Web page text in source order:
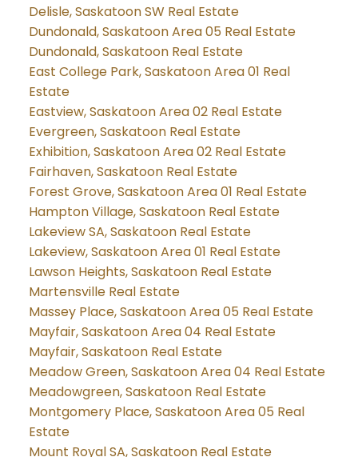
Delisle, Saskatoon SW Real Estate
Dundonald, Saskatoon Area 05 Real Estate
Dundonald, Saskatoon Real Estate
East College Park, Saskatoon Area 01 Real
Estate
Eastview, Saskatoon Area 02 Real Estate
Evergreen, Saskatoon Real Estate
Exhibition, Saskatoon Area 02 Real Estate
Fairhaven, Saskatoon Real Estate
Forest Grove, Saskatoon Area 01 Real Estate
Hampton Village, Saskatoon Real Estate
Lakeview SA, Saskatoon Real Estate
Lakeview, Saskatoon Area 01 Real Estate
Lawson Heights, Saskatoon Real Estate
Martensville Real Estate
Massey Place, Saskatoon Area 05 Real Estate
Mayfair, Saskatoon Area 04 Real Estate
Mayfair, Saskatoon Real Estate
Meadow Green, Saskatoon Area 04 Real Estate
Meadowgreen, Saskatoon Real Estate
Montgomery Place, Saskatoon Area 05 Real
Estate
Mount Royal SA, Saskatoon Real Estate